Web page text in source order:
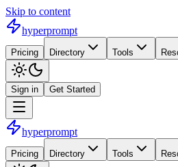
Skip to content
hyperprompt
Pricing Directory Tools
Sign in Get Started
hyperprompt
Pricing Directory Tools